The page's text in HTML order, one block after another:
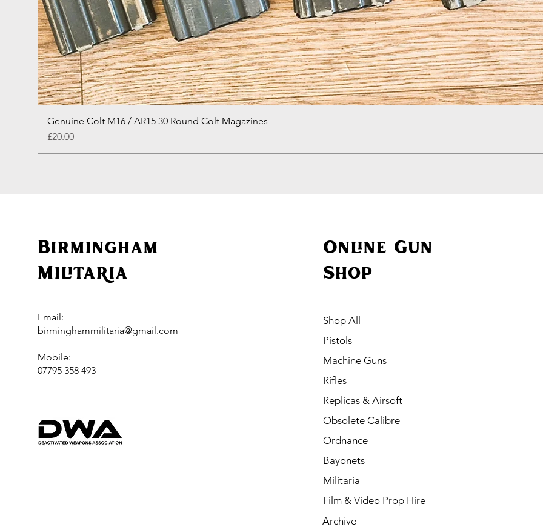
Genuine Colt M16 / AR15 30 Round Colt Magazines
Price
£20.00
Birmingham
Militaria
Email:
birminghammilitaria@gmail.com
Mobile:
07795 358 493
Online Gun
Shop
Shop All
Pistols
Machine Guns
Rifles
Replicas & Airsoft
Obsolete Calibre
Ordnance
Bayonets
Militaria
Film & Video Prop Hire
Archive